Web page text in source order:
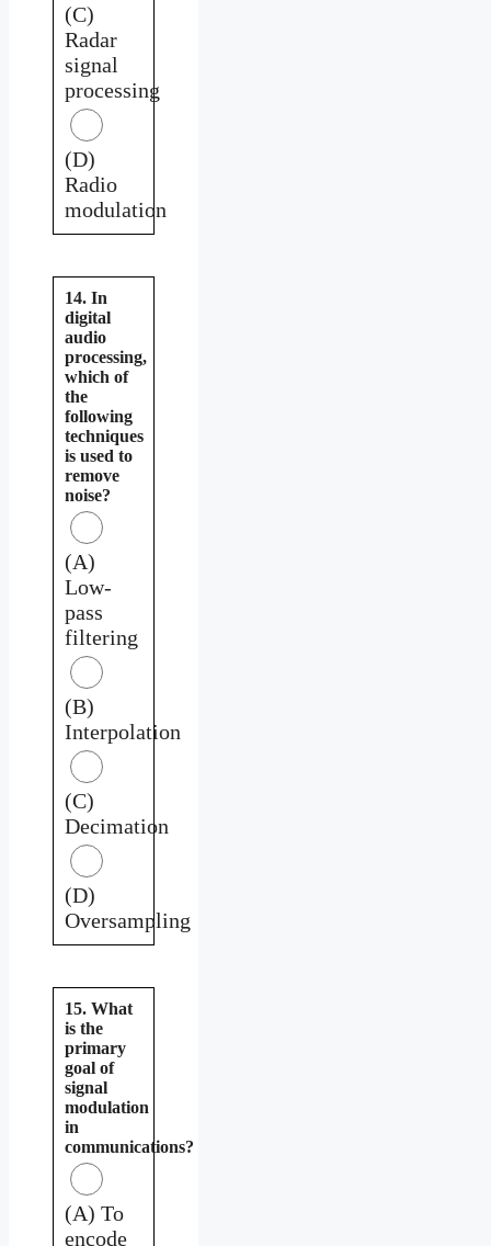
(C)
Radar
signal
processing
(D)
Radio
modulation
14. In
digital
audio
processing,
which of
the
following
techniques
is used to
remove
noise?
(A)
Low-
pass
filtering
(B)
Interpolation
(C)
Decimation
(D)
Oversampling
15. What
is the
primary
goal of
signal
modulation
in
communications?
(A) To
encode